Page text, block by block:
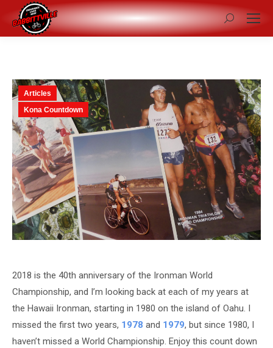
Search:
Articles
Kona Countdown
2018 is the 40th anniversary of the Ironman World
Championship, and I’m looking back at each of my years at
the Hawaii Ironman, starting in 1980 on the island of Oahu. I
missed the first two years, 1978 and 1979, but since 1980, I
haven’t missed a World Championship. Enjoy this count down